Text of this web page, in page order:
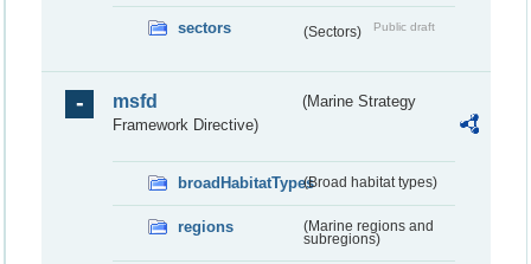
sectors (Sectors) Public draft
msfd
(Marine Strategy
Framework Directive)
broadHabitatTypes(Broad habitat types)
regions
(Marine regions and
subregions)